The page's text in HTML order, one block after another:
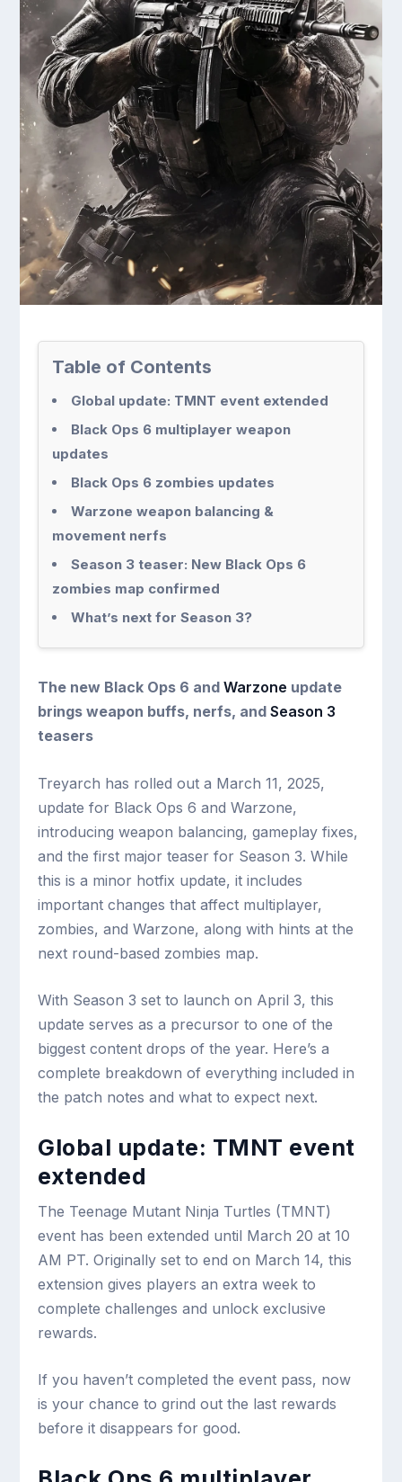
Table of Contents
Global update: TMNT event extended
Black Ops 6 multiplayer weapon
updates
Black Ops 6 zombies updates
Warzone weapon balancing &
movement nerfs
Season 3 teaser: New Black Ops 6
zombies map confirmed
What’s next for Season 3?
The new Black Ops 6 andWarzone update
brings weapon buffs, nerfs, andSeason 3
teasers
Treyarch has rolled out a March 11, 2025,
update for Black Ops 6 and Warzone,
introducing weapon balancing, gameplay fixes,
and the first major teaser for Season 3. While
this is a minor hotfix update, it includes
important changes that affect multiplayer,
zombies, and Warzone, along with hints at the
next round-based zombies map.
With Season 3 set to launch on April 3, this
update serves as a precursor to one of the
biggest content drops of the year. Here’s a
complete breakdown of everything included in
the patch notes and what to expect next.
Global update: TMNT event
extended
The Teenage Mutant Ninja Turtles (TMNT)
event has been extended until March 20 at 10
AM PT. Originally set to end on March 14, this
extension gives players an extra week to
complete challenges and unlock exclusive
rewards.
If you haven’t completed the event pass, now
is your chance to grind out the last rewards
before it disappears for good.